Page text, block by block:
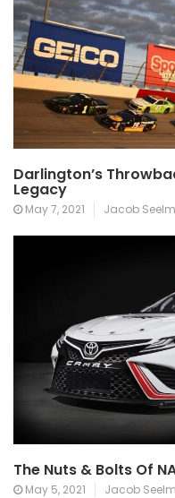
Darlington’s
Legacy
May 7, 2021 Jacob
The Nuts & Bolts Of
May 5, 2021 Jacob